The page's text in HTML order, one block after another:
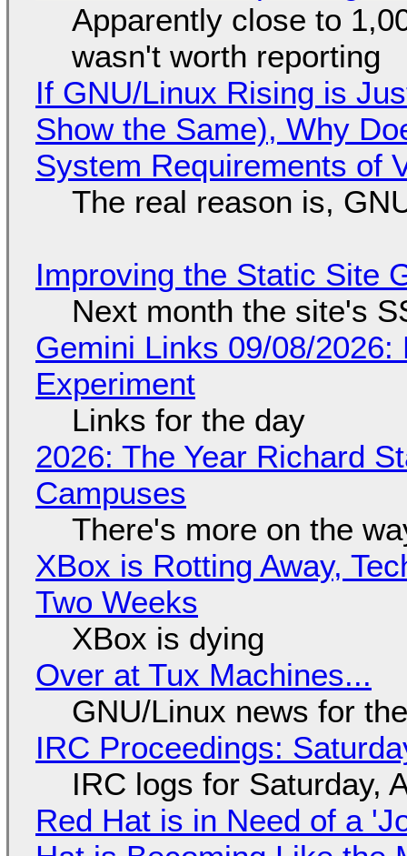
Apparently close to
wasn't worth reporting
If GNU/Linux Rising is
Show the Same), Why
System Requirements of
The real reason is,
Improving the Static Site
Next month the site's
Gemini Links 09/08/
Experiment
Links for the day
2026: The Year Richard
Campuses
There's more on the
XBox is Rotting Away,
Two Weeks
XBox is dying
Over at Tux Machines...
GNU/Linux news for
IRC Proceedings:
IRC logs for Saturday,
Red Hat is in Need of a